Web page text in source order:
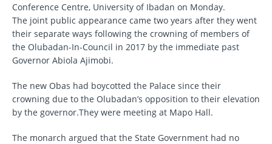
Conference Centre, University of Ibadan on Monday.
The joint public appearance came two years after they went
their separate ways following the crowning of members of
the Olubadan-In-Council in 2017 by the immediate past
Governor Abiola Ajimobi.
The new Obas had boycotted the Palace since their
crowning due to the Olubadan’s opposition to their elevation
by the governor.They were meeting at Mapo Hall.
The monarch argued that the State Government had no